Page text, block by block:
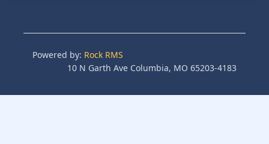
Powered by: Rock RMS
10 N Garth Ave Columbia, MO 65203-4183